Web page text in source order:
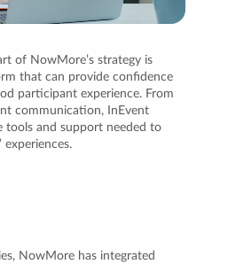
of NowMore’s strategy is
that can provide confidence
participant experience. From
communication, InEvent
tools and support needed to
experiences.
NowMore has integrated